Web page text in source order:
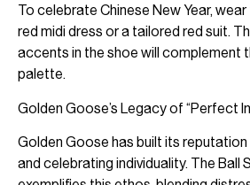
To celebrate Chinese New Year,
red midi dress or a tailored red suit.
accents in the shoe will complement
palette.
Golden Goose’s Legacy of “Perfect
Golden Goose has built its
and celebrating individuality. The Ball